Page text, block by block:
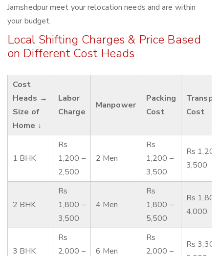
Jamshedpur meet your relocation needs and are within
your budget.
Local Shifting Charges & Price Based
on Different Cost Heads
Cost
Heads →
Size of
Home ↓
Labor
Charge
Manpower
Packing
Cost
Cost
1 BHK
Rs
1,200 –
2,500
2 Men
Rs
1,200 –
3,500
Rs
3,500
2 BHK
Rs
1,800 –
3,500
4 Men
Rs
1,800 –
5,500
Rs
4,000
3 BHK
Rs
2,000 –
6 Men
Rs
2,000 –
Rs